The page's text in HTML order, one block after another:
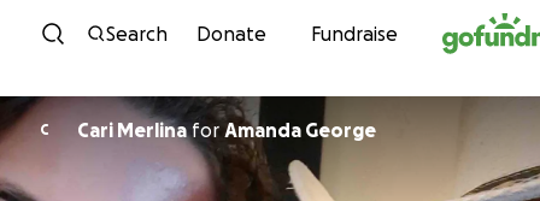
Skip to content
Search Donate Fundraise
C Cari Merlinafor Amanda George